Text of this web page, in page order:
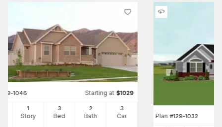
129-1046 Starting at $1029
1
Story
3
Bed
2
Bath
3
Car Plan #129-1032